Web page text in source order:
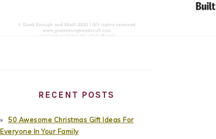
RECENT POSTS
50 Awesome Christmas Gift Ideas For
Everyone In Your Family